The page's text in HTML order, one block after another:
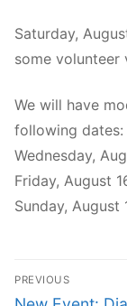
Saturday,
some volunteer
We will have
following dates:
Wednesday,
Friday, August
Sunday, August
Post
navigation
PREVIOUS